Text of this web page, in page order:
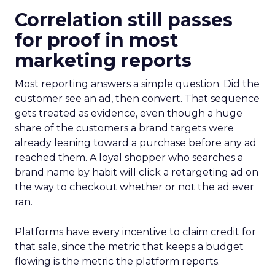
Correlation still passes
for proof in most
marketing reports
Most reporting answers a simple question. Did the
customer see an ad, then convert. That sequence
gets treated as evidence, even though a huge
share of the customers a brand targets were
already leaning toward a purchase before any ad
reached them. A loyal shopper who searches a
brand name by habit will click a retargeting ad on
the way to checkout whether or not the ad ever
ran.
Platforms have every incentive to claim credit for
that sale, since the metric that keeps a budget
flowing is the metric the platform reports.